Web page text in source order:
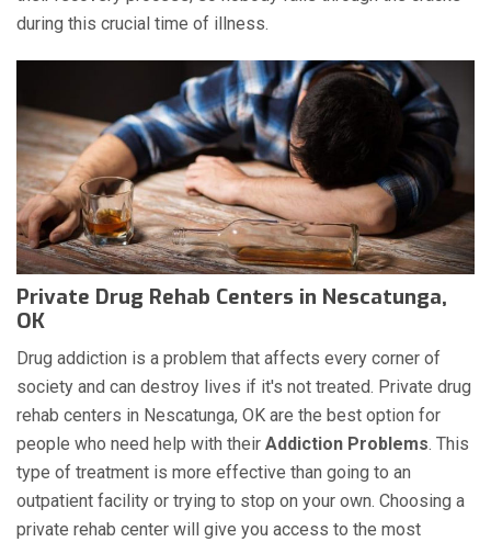
during this crucial time of illness.
Private Drug Rehab Centers in Nescatunga,
OK
Drug addiction is a problem that affects every corner of
society and can destroy lives if it's not treated. Private drug
rehab centers in Nescatunga, OK are the best option for
people who need help with their Addiction Problems. This
type of treatment is more effective than going to an
outpatient facility or trying to stop on your own. Choosing a
private rehab center will give you access to the most